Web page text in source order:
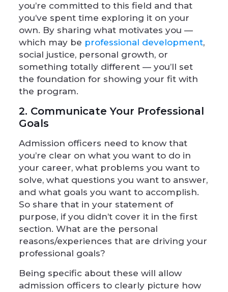
you’re committed to this field and that
you’ve spent time exploring it on your
own. By sharing what motivates you —
which may be professional development,
social justice, personal growth, or
something totally different — you’ll set
the foundation for showing your fit with
the program.
2. Communicate Your Professional
Goals
Admission officers need to know that
you’re clear on what you want to do in
your career, what problems you want to
solve, what questions you want to answer,
and what goals you want to accomplish.
So share that in your statement of
purpose, if you didn’t cover it in the first
section. What are the personal
reasons/experiences that are driving your
professional goals?
Being specific about these will allow
admission officers to clearly picture how